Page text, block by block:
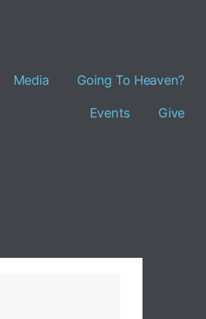
Media Going To Heaven?
Events Give